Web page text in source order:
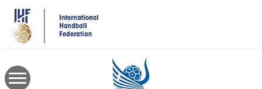
main
content